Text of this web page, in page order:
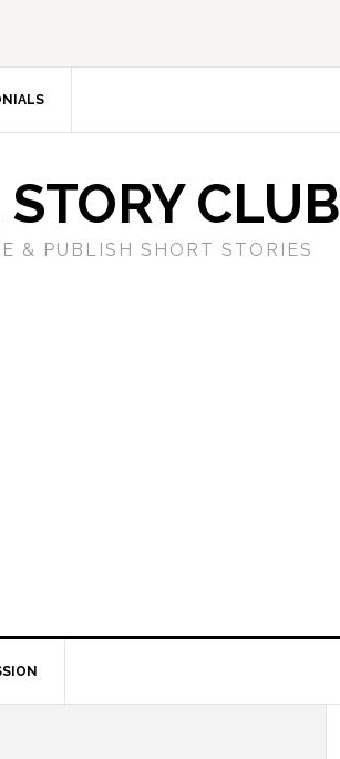
CLUB
& PUBLISH SHORT STORIES